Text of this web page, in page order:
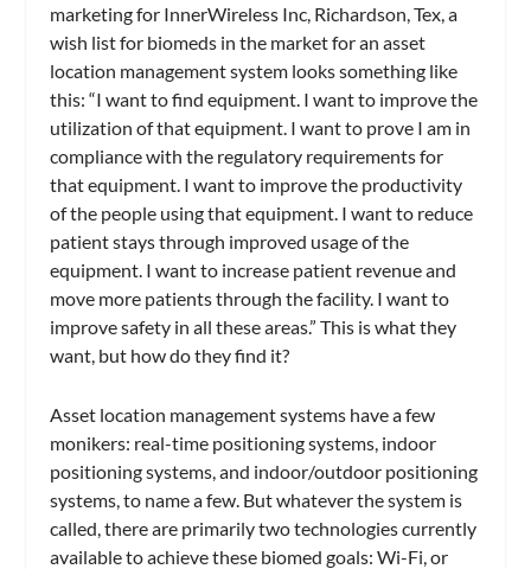
marketing for InnerWireless Inc, Richardson, Tex, a
wish list for biomeds in the market for an asset
location management system looks something like
this: “I want to find equipment. I want to improve the
utilization of that equipment. I want to prove I am in
compliance with the regulatory requirements for
that equipment. I want to improve the productivity
of the people using that equipment. I want to reduce
patient stays through improved usage of the
equipment. I want to increase patient revenue and
move more patients through the facility. I want to
improve safety in all these areas.” This is what they
want, but how do they find it?
Asset location management systems have a few
monikers: real-time positioning systems, indoor
positioning systems, and indoor/outdoor positioning
systems, to name a few. But whatever the system is
called, there are primarily two technologies currently
available to achieve these biomed goals: Wi-Fi, or